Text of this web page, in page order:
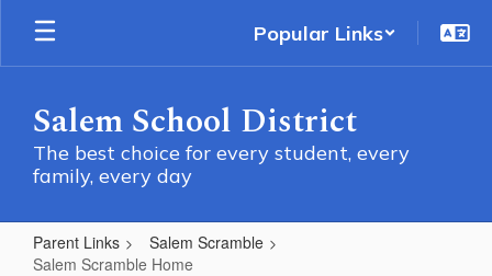
Skip
main
Popular Links
Salem School District
The best choice for every student, every
family, every day
Parent Links
Salem Scramble
Salem Scramble Home